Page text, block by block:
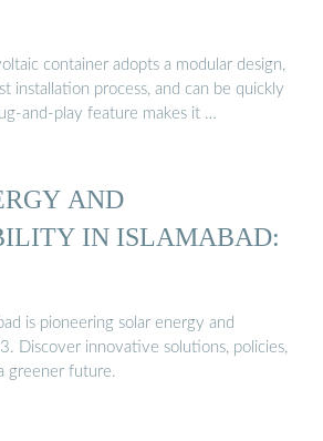
container adopts a modular design,
installation process, and can be quickly
and-play feature makes it …
AND
IN ISLAMABAD:
is pioneering solar energy and
Discover innovative solutions, policies,
greener future.